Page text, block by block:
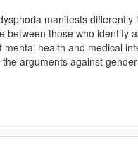
manifests
between those who identify
mental health and medical
arguments against